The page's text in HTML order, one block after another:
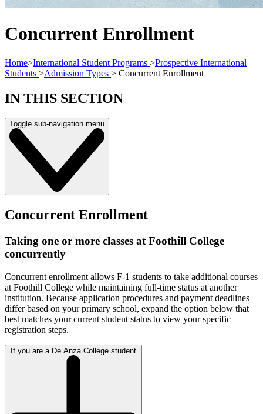
Concurrent Enrollment
Home>International Student Programs >Prospective International
Students >Admission Types > Concurrent Enrollment
IN THIS SECTION
Toggle sub-navigation menu
Concurrent Enrollment
Taking one or more classes at Foothill College
concurrently
Concurrent enrollment allows F-1 students to take additional courses
at Foothill College while maintaining full-time status at another
institution. Because application procedures and payment deadlines
differ based on your primary school, expand the option below that
best matches your current student status to view your specific
registration steps.
If you are a De Anza College student